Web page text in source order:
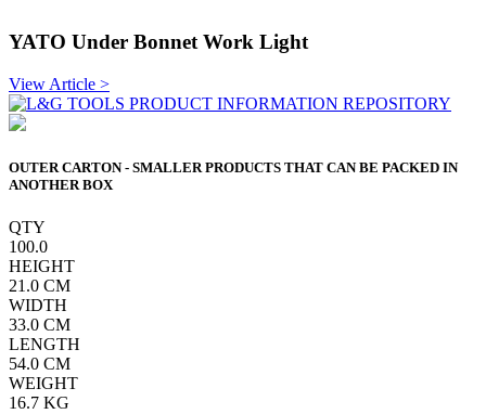
YATO Under Bonnet Work Light
View Article >
OUTER CARTON - SMALLER PRODUCTS THAT CAN BE PACKED IN
ANOTHER BOX
QTY
100.0
HEIGHT
21.0 CM
WIDTH
33.0 CM
LENGTH
54.0 CM
WEIGHT
16.7 KG